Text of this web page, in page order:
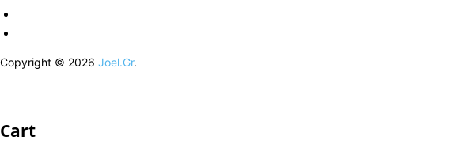
Copyright © 2026 Joel.Gr.
Cart